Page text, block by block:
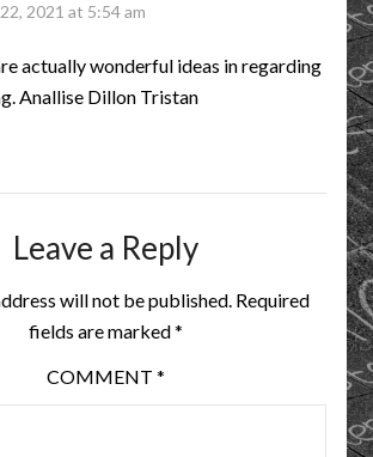
2021 at 5:54 am
actually wonderful ideas in regarding
Anallise Dillon Tristan
Leave a Reply
will not be published. Required
fields are marked*
COMMENT *